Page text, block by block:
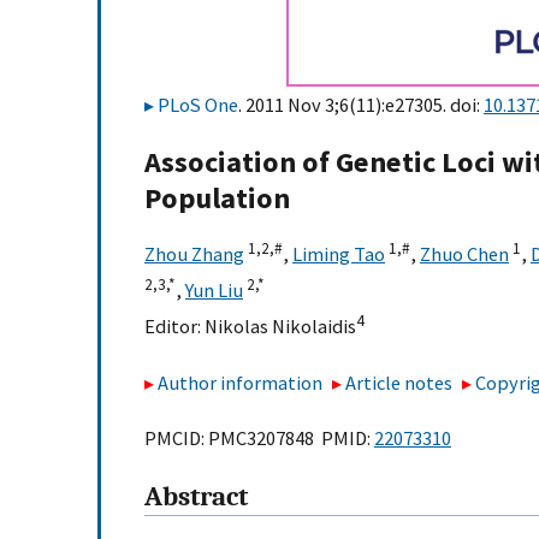
PLoS One. 2011 Nov 3;6(11):e27305. doi:
Association of Genetic Loci
Population
Zhou Zhang 1,2,#, Liming Tao 1,#, Zhuo Chen 1,
2,3,*,Yun Liu 2,*
Editor: Nikolas Nikolaidis4
Author information Article notes
PMCID: PMC3207848 PMID: 22073310
Abstract